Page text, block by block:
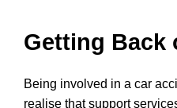
Getting Back
Being involved in a car
realise that support